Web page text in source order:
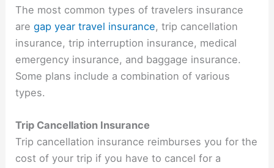
The most common types of travelers insurance
aregap year travel insurance,trip cancellation
insurance, trip interruption insurance, medical
emergency insurance, and baggage insurance.
Some plans include a combination of various
types.
Trip Cancellation Insurance
Trip cancellation insurance reimburses you for the
cost of your trip if you have to cancel for a